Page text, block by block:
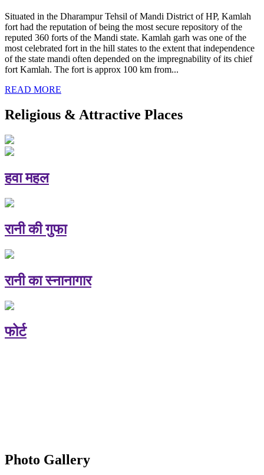
Situated in the Dharampur Tehsil of Mandi District of HP, Kamlah
fort had the reputation of being the most secure repository of the
reputed 360 forts of the Mandi state. Kamlah garh was one of the
most celebrated fort in the hill states to the extent that independence
of the state mandi often depended on the impregnability of its chief
fort Kamlah. The fort is approx 100 km from...
READ MORE
Religious & Attractive Places
हवा महल
रानी की गुफा
रानी का स्नानागार
फोर्ट
Photo Gallery